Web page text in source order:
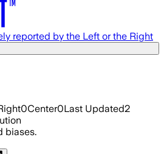
reported by the Left or the Right
0Center0Last Updated2
biases.